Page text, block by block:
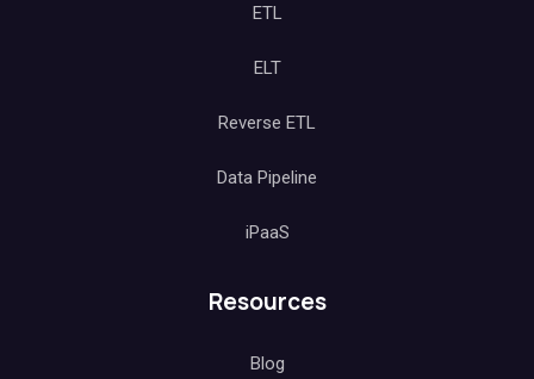
ETL
ELT
Reverse ETL
Data Pipeline
iPaaS
Resources
Blog